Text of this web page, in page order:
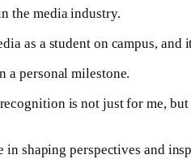
the media industry.
as a student on campus, and
a personal milestone.
is not just for me,
shaping perspectives and